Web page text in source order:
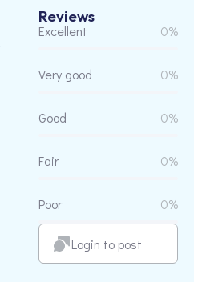
Reviews
Excellent 0%
Very good 0%
Good 0%
Fair 0%
Poor 0%
Login to post